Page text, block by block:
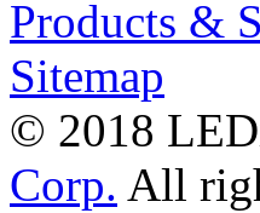
Products &
Sitemap
© 2018
Corp. All